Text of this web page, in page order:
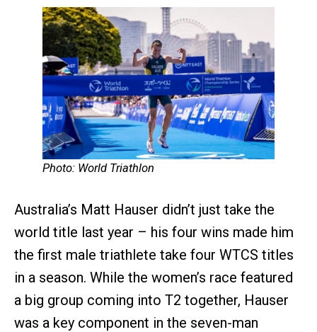
Photo: World Triathlon
Australia’s Matt Hauser didn’t just take the
world title last year – his four wins made him
the first male triathlete take four WTCS titles
in a season. While the women’s race featured
a big group coming into T2 together, Hauser
was a key component in the seven-man